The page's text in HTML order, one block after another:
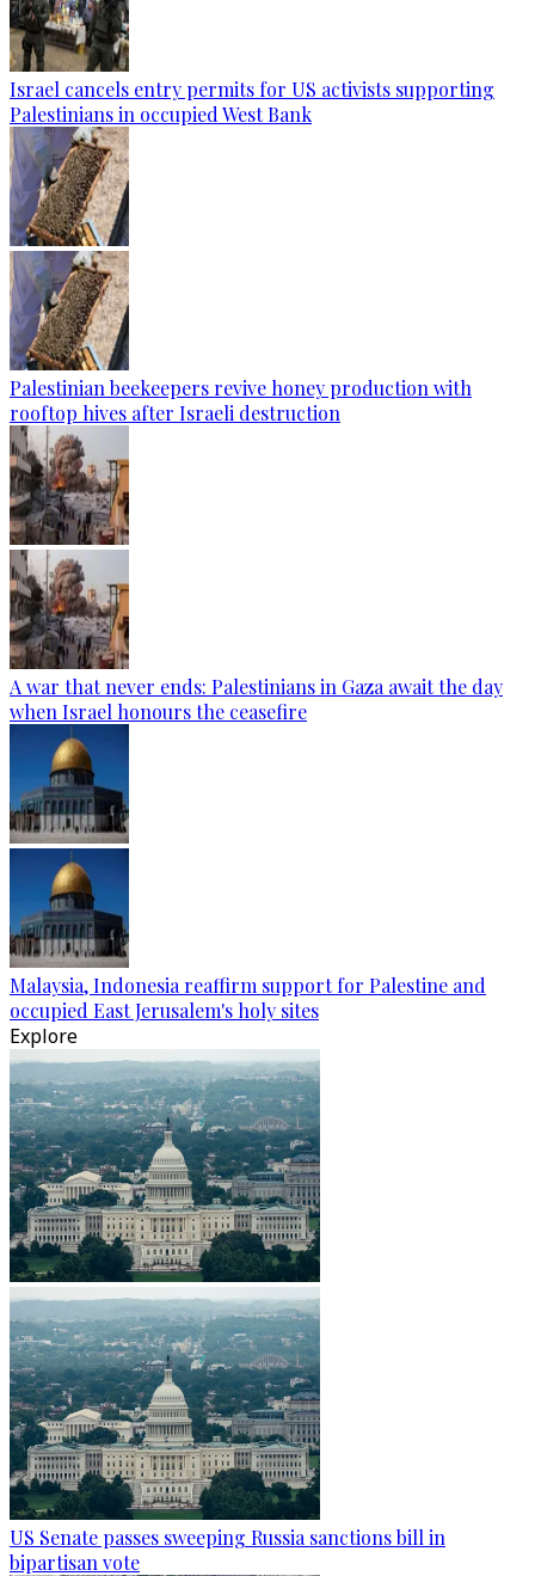
Israel cancels entry permits for US activists supporting
Palestinians in occupied West Bank
Palestinian beekeepers revive honey production with
rooftop hives after Israeli destruction
A war that never ends: Palestinians in Gaza await the day
when Israel honours the ceasefire
Malaysia, Indonesia reaffirm support for Palestine and
occupied East Jerusalem's holy sites
Explore
US Senate passes sweeping Russia sanctions bill in
bipartisan vote